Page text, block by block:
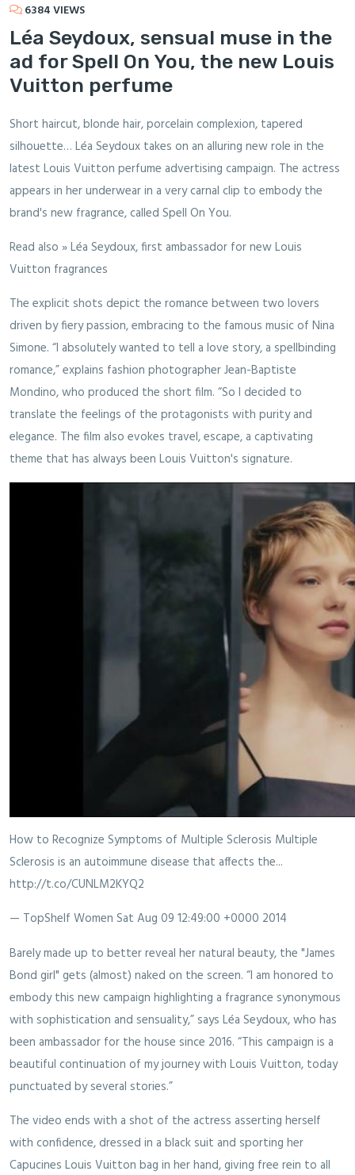
6384 VIEWS
Léa Seydoux, sensual muse in the
ad for Spell On You, the new Louis
Vuitton perfume
Short haircut, blonde hair, porcelain complexion, tapered
silhouette… Léa Seydoux takes on an alluring new role in the
latest Louis Vuitton perfume advertising campaign. The actress
appears in her underwear in a very carnal clip to embody the
brand's new fragrance, called Spell On You.
Read also » Léa Seydoux, first ambassador for new Louis
Vuitton fragrances
The explicit shots depict the romance between two lovers
driven by fiery passion, embracing to the famous music of Nina
Simone. “I absolutely wanted to tell a love story, a spellbinding
romance,” explains fashion photographer Jean-Baptiste
Mondino, who produced the short film. “So I decided to
translate the feelings of the protagonists with purity and
elegance. The film also evokes travel, escape, a captivating
theme that has always been Louis Vuitton's signature.
How to Recognize Symptoms of Multiple Sclerosis Multiple
Sclerosis is an autoimmune disease that affects the...
http://t.co/CUNLM2KYQ2
— TopShelf Women Sat Aug 09 12:49:00 +0000 2014
Barely made up to better reveal her natural beauty, the "James
Bond girl" gets (almost) naked on the screen. “I am honored to
embody this new campaign highlighting a fragrance synonymous
with sophistication and sensuality,” says Léa Seydoux, who has
been ambassador for the house since 2016. “This campaign is a
beautiful continuation of my journey with Louis Vuitton, today
punctuated by several stories.”
The video ends with a shot of the actress asserting herself
with confidence, dressed in a black suit and sporting her
Capucines Louis Vuitton bag in her hand, giving free rein to all